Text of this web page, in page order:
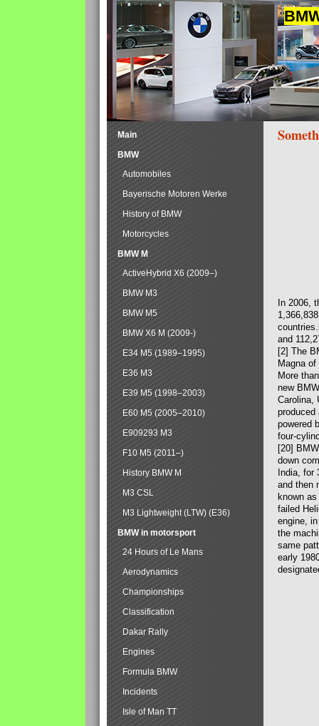
In 2006,
and
[2] The
Magna
More
new
Carolina,
produced
powered
four-
[20]
down
India, for
and then
known
failed
engine,
the
same
early
Main
BMW
Automobiles
Bayerische Motoren Werke
History of BMW
Motorcycles
BMW M
ActiveHybrid X6 (2009–)
BMW M3
BMW M5
BMW X6 M (2009-)
E34 M5 (1989–1995)
E36 M3
E39 M5 (1998–2003)
E60 M5 (2005–2010)
E909293 M3
F10 M5 (2011–)
History BMW M
M3 CSL
M3 Lightweight (LTW) (E36)
BMW in motorsport
24 Hours of Le Mans
Aerodynamics
Championships
Classification
Dakar Rally
Engines
Formula BMW
Incidents
Isle of Man TT